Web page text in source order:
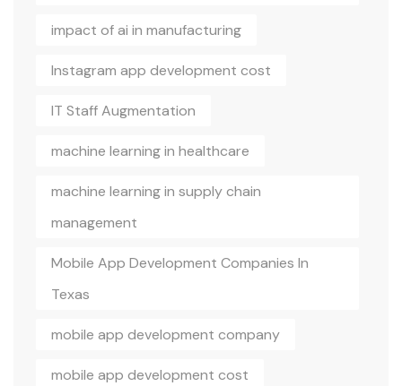
impact of ai in manufacturing
Instagram app development cost
IT Staff Augmentation
machine learning in healthcare
machine learning in supply chain
management
Mobile App Development Companies In
Texas
mobile app development company
mobile app development cost